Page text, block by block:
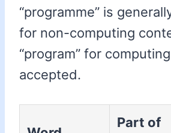
“programme” is
for non-computing
“program” for
accepted.
Part of